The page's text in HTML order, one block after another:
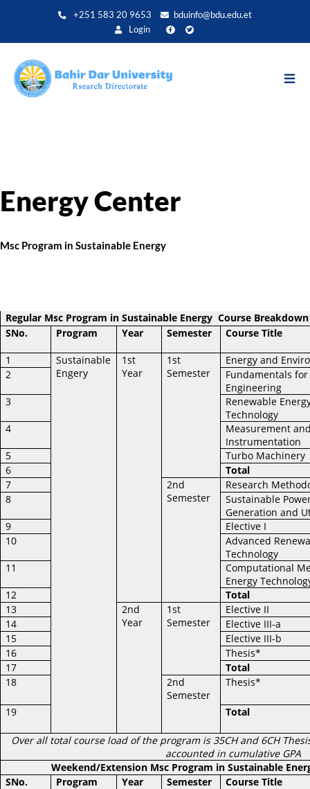
+251 583 20 9653
bduinfo@bdu.edu.et
Login
Energy Center
Msc Program in Sustainable Energy
Regular Msc Program in Sustainable Energy Course Breakdown
SNo.
Program Year Semester Course Title
1
Sustainable
Engery
1st
Year
1st
Semester
Energy and
2
Fundamentals for
Engineering
3
Renewable
Technology
4
Measurement
Instrumentation
5
Turbo Machinery
6
Total
7
2nd
Semester
Research
8
Sustainable
Generation and
9
Elective I
10
Advanced
Technology
11
Computational
Energy
12
Total
13
2nd
Year
1st
Semester
Elective II
14
Elective III-a
15
Elective III-b
16
Thesis*
17
Total
18
2nd
Semester
Thesis*
19 Total
Over all total course load of the program is 35CH and 6CH
accounted in cumulative GPA
Weekend/Extension Msc Program in Sustainable
SNo.
Program Year Semester Course Title